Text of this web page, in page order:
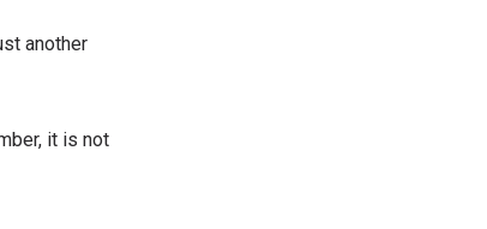
another
it is not